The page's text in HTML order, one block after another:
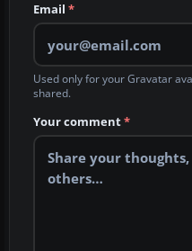
Email *
Used only for your Gravatar
shared.
Your comment*